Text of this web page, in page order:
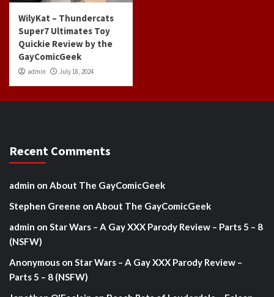
WilyKat – Thundercats
Super7 Ultimates Toy
Quickie Review by the
GayComicGeek
admin July 18, 2024
Recent Comments
admin on About The GayComicGeek
Stephen Greene on About The GayComicGeek
admin on Star Wars – A Gay XXX Parody Review – Parts 5 – 8
(NSFW)
Anonymous on Star Wars – A Gay XXX Parody Review –
Parts 5 – 8 (NSFW)